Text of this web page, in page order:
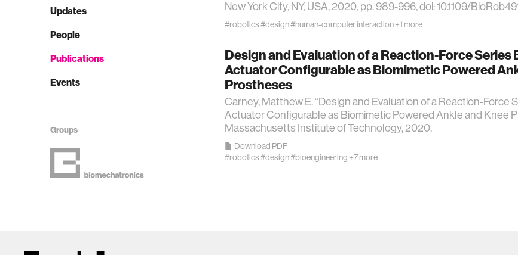
Updates
People
Publications
Events
Groups
New York City, NY, USA, 2020, pp. 989-996, doi: 10.1109/
#robotics#design#human-computer interaction+1 more
Design and Evaluation of a Reaction-Force Series
Actuator Configurable as Biomimetic Powered
Prostheses
Carney, Matthew E. “Design and Evaluation of a Reaction-Force
Actuator Configurable as Biomimetic Powered Ankle and Knee
Massachusetts Institute of Technology, 2020.
Download PDF
#robotics#design#bioengineering +7 more